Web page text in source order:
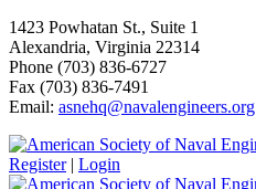
1423 Powhatan St., Suite 1
Alexandria, Virginia 22314
Phone (703) 836-6727
Fax (703) 836-7491
Email: asnehq@navalengineers.org
Register | Login